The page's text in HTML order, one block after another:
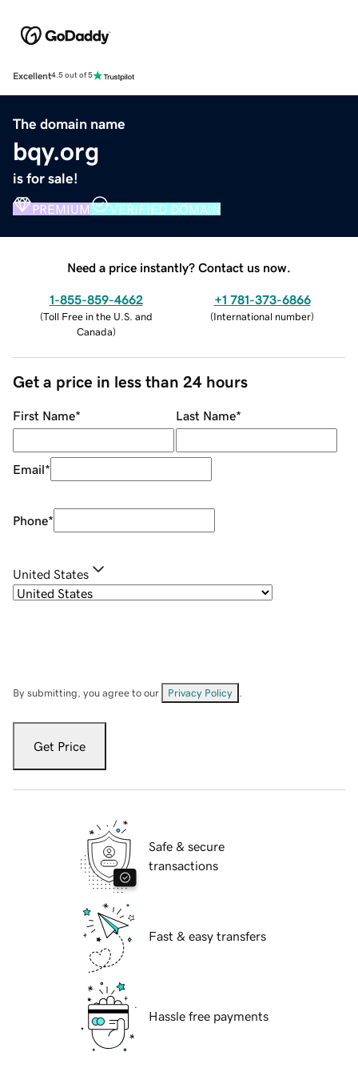
Excellent4.5 out of 5
The domain name
bqy.org
is for sale!
PREMIUM VERIFIED DOMAIN
Need a price instantly? Contact us now.
1-855-859-4662
(Toll Free in the U.S. and
Canada)
+1 781-373-6866
(International number)
Get a price in less than 24 hours
First Name* Last Name*
Email*
Phone*
United States
By submitting, you agree to our Privacy Policy
Get Price
Safe & secure
transactions
Fast & easy transfers
Hassle free payments